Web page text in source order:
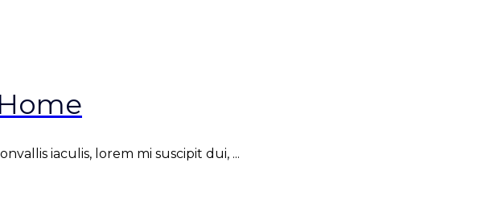
iaculis, lorem mi suscipit dui, ...